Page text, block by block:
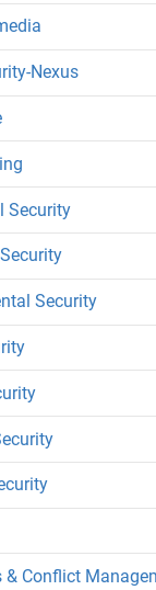
Nexus
Security
Security
& Conflict